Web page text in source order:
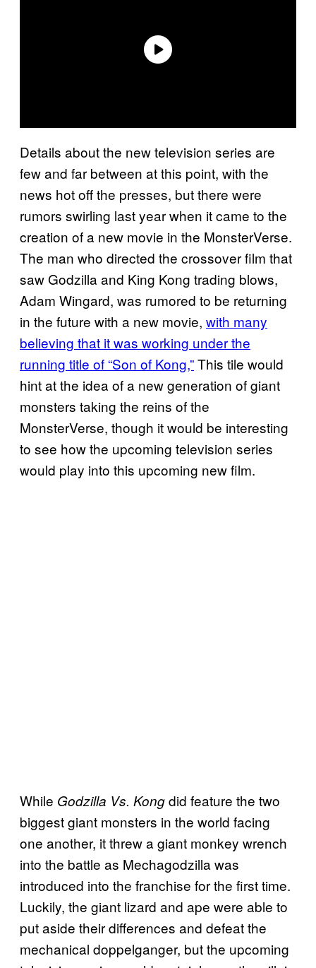
Details about the new television series are
few and far between at this point, with the
news hot off the presses, but there were
rumors swirling last year when it came to the
creation of a new movie in the MonsterVerse.
The man who directed the crossover film that
saw Godzilla and King Kong trading blows,
Adam Wingard, was rumored to be returning
in the future with a new movie, with many
believing that it was working under the
running title of “Son of Kong,”This tile would
hint at the idea of a new generation of giant
monsters taking the reins of the
MonsterVerse, though it would be interesting
to see how the upcoming television series
would play into this upcoming new film.
While Godzilla Vs. Kongdid feature the two
biggest giant monsters in the world facing
one another, it threw a giant monkey wrench
into the battle as Mechagodzilla was
introduced into the franchise for the first time.
Luckily, the giant lizard and ape were able to
put aside their differences and defeat the
mechanical doppelganger, but the upcoming